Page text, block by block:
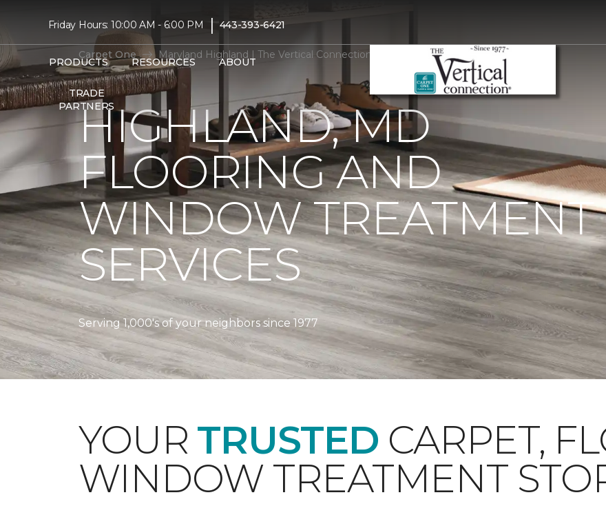
Friday Hours: 10:00 AM - 6:00 PM | 443-393-6421
PRODUCTS RESOURCES ABOUT
TRADE
PARTNERS
Carpet One Maryland Highland | The Vertical Connection Carpet One Floor & Home
HIGHLAND, MD
FLOORING AND
WINDOW TREATMENT
SERVICES
Serving 1,000's of your neighbors since 1977
YOUR TRUSTED CARPET,
WINDOW TREATMENT